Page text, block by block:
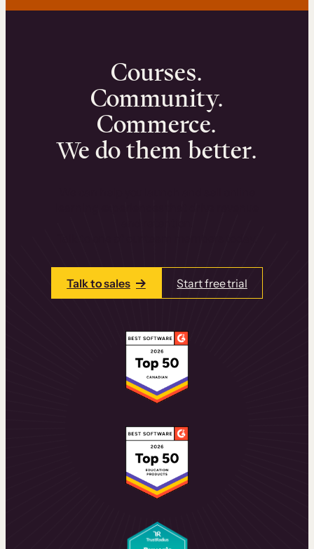
Courses.
Community.
Commerce.
We do them better.
Talk to sales Start free trial